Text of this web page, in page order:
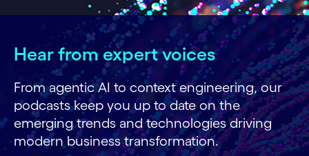
Hear from expert voices
From agentic AI to context engineering, our
podcasts keep you up to date on the
emerging trends and technologies driving
modern business transformation.